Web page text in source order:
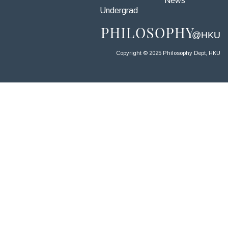
Undergrad
Copyright © 2025 Philosophy Dept, HKU